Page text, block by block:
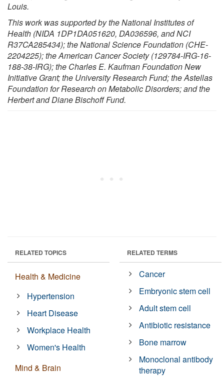
Louis.
This work was supported by the National Institutes of
Health (NIDA 1DP1DA051620, DA036596, and NCI
R37CA285434); the National Science Foundation (CHE-
2204225); the American Cancer Society (129784-IRG-16-
188-38-IRG); the Charles E. Kaufman Foundation New
Initiative Grant; the University Research Fund; the Astellas
Foundation for Research on Metabolic Disorders; and the
Herbert and Diane Bischoff Fund.
RELATED TOPICS
Health & Medicine
Hypertension
Heart Disease
Workplace Health
Women's Health
Mind & Brain
RELATED TERMS
Cancer
Embryonic stem cell
Adult stem cell
Antibiotic resistance
Bone marrow
Monoclonal antibody
therapy